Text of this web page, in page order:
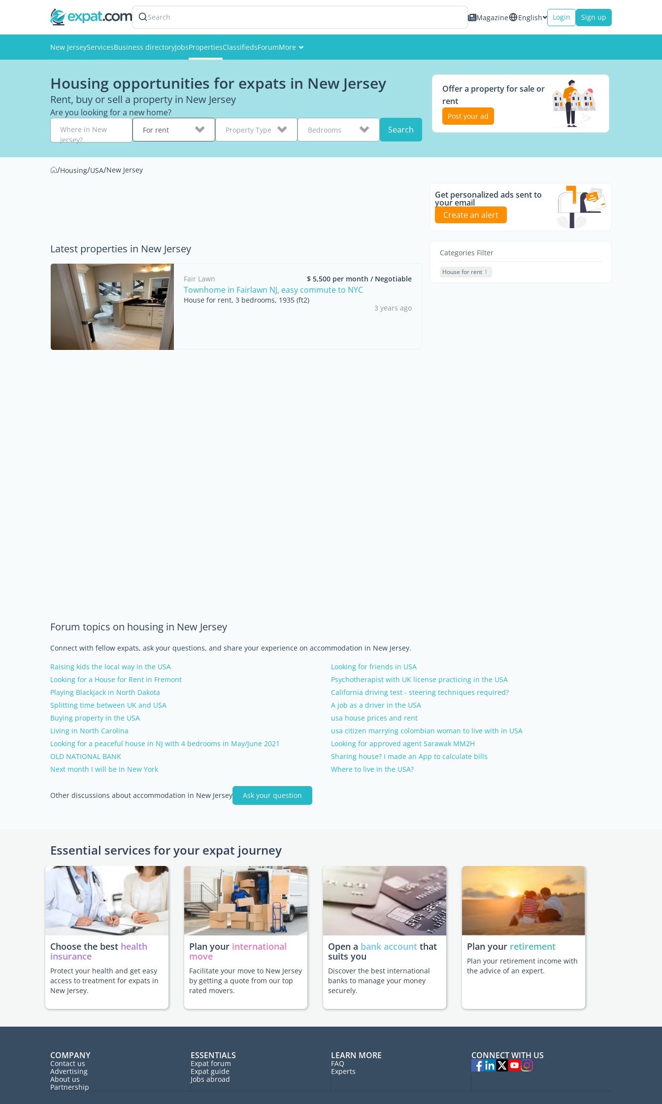
Search Magazine English Login Sign up
New JerseyServicesBusiness directoryJobsPropertiesClassifiedsForumMore
Members
Housing opportunities for expats in New Jersey
Rent, buy or sell a property in New Jersey
Are you looking for a new home?
Where in New
Jersey?
For rent Property Type Bedrooms Search
Offer a property for sale or
rent
Post your ad
/Housing/USA/New Jersey
Latest properties in New Jersey
Fair Lawn $ 5,500 per month / Negotiable
Townhome in Fairlawn NJ, easy commute to NYC
House for rent, 3 bedrooms, 1935 (ft2)
3 years ago
Get personalized ads sent to
your email
Create an alert
Categories Filter
House for rent 1
Forum topics on housing in New Jersey
Connect with fellow expats, ask your questions, and share your experience on accommodation in New Jersey.
Raising kids the local way in the USA
Looking for friends in USA
Looking for a House for Rent in Fremont
Psychotherapist with UK license practicing in the USA
Playing Blackjack in North Dakota
California driving test - steering techniques required?
Splitting time between UK and USA
A job as a driver in the USA
Buying property in the USA
usa house prices and rent
Living in North Carolina
usa citizen marrying colombian woman to live with in USA
Looking for a peaceful house in NJ with 4 bedrooms in May/June 2021
Looking for approved agent Sarawak MM2H
OLD NATIONAL BANK
Sharing house? I made an App to calculate bills
Next month I will be in New York
Where to live in the USA?
Other discussions about accommodation in New Jersey Ask your question
Essential services for your expat journey
Choose the best health
insurance
Protect your health and get easy
access to treatment for expats in
New Jersey.
Plan your international
move
Facilitate your move to New Jersey
by getting a quote from our top
rated movers.
Open a bank account that
suits you
Discover the best international
banks to manage your money
securely.
Plan your retirement
Plan your retirement income with
the advice of an expert.
COMPANY
Contact us
Advertising
About us
Partnership
ESSENTIALS
Expat forum
Expat guide
Jobs abroad
LEARN MORE
FAQ
Experts
CONNECT WITH US